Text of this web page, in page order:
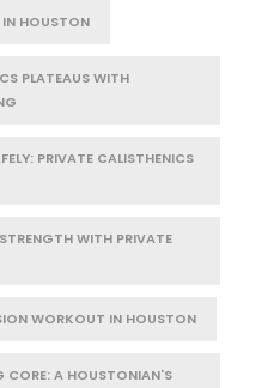
IN HOUSTON
PLATEAUS WITH
PRIVATE CALISTHENICS
WITH PRIVATE
WORKOUT IN HOUSTON
CORE: A HOUSTONIAN'S